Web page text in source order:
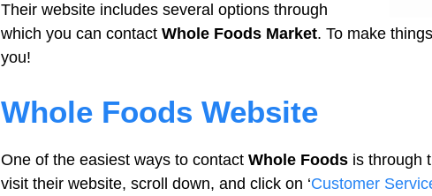
Their website includes several options through
which you can contact Whole Foods Market. To make
you!
Whole Foods Website
One of the easiest ways to contact Whole Foods is through
visit their website, scroll down, and click on ‘Customer